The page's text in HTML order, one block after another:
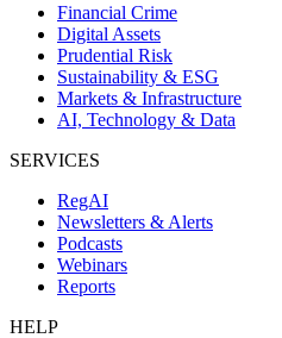
Financial Crime
Digital Assets
Prudential Risk
Sustainability & ESG
Markets & Infrastructure
AI, Technology & Data
SERVICES
RegAI
Newsletters & Alerts
Podcasts
Webinars
Reports
HELP